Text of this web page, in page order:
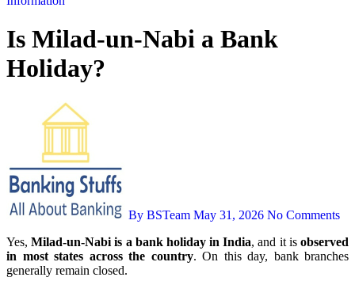
Is Milad-un-Nabi a Bank
Holiday?
By BSTeam May 31, 2026 No Comments
Yes,Milad-un-Nabi is a bank holiday in India, and it isobserved
in most states across the country. On this day, bank branches
generally remain closed.